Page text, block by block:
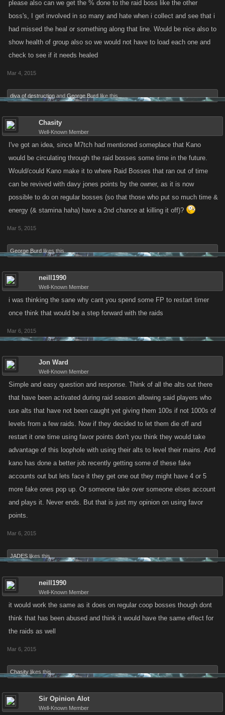
please also can we get the % done to the raid boss like the other
boss's, I get involved in so many and hate when i collect and see that i
had missed the heal or something along that line. Would be nice also to
show health of group also so we would not have to load each one and
check to see if it needs healed
Mar 4, 2015
diva of destruction and George Burd like this.
Chasity
Well-Known Member
I've got an idea, since M7tch had mentioned someplace that Kano
would be circulating through the raid bosses some time in the future.
Would/could Kano make it to where Raid Bosses that ran out of time
can be revived with davy jones points by the owner, as it is now
possible to do on regular bosses (so that those who put so much time &
energy (& stamina haha) have a 2nd chance at killing it off)?
Mar 5, 2015
George Burd likes this.
neill1990
Well-Known Member
i was thinking the sane why cant you spend some FP to restart timer
once think that would be a step forward with the raids
Mar 6, 2015
Jon Ward
Well-Known Member
Simple and easy question and response. Think of all the alts out there
that have been activated during raid season allowing said players who
use alts that have not been caught yet giving them 100s if not 1000s of
levels from a few raids. Now if they decided to let them die off and
restart it one time using favor points don't you think they would take
advantage of this loophole with using their alts to level their mains. And
kano has done a better job recently getting some of these fake
accounts out but lets face it they get one out they might have 4 or 5
more fake ones pop up. Or someone take over someone elses account
and plays it. Never ends. But that is just my opinion on using favor
points.
Mar 6, 2015
JADES likes this.
neill1990
Well-Known Member
it would work the same as it does on regular coop bosses though dont
think that has been abused and think it would have the same effect for
the raids as well
Mar 6, 2015
Chasity likes this.
Sir Opinion Alot
Well-Known Member